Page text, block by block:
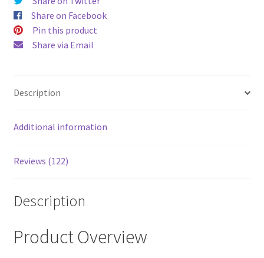
quantityShare on Facebook
Pin this product
Share via Email
Description
Additional information
Reviews (122)
Description
Product Overview